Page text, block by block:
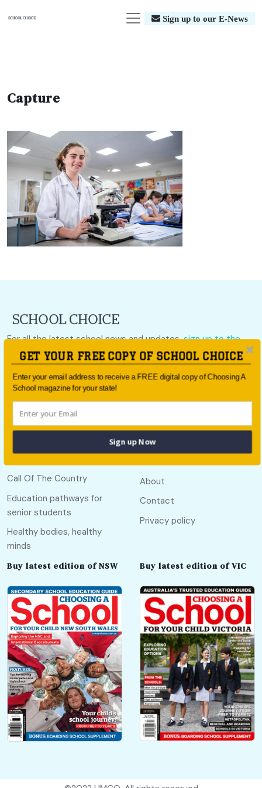
Sign up to our E-News
Capture
For all the latest school news and updates,sign up to the
School Choice e-newsletteror follow us on social.
Follow us
Quick links
Call Of The Country
Education pathways for
senior students
Healthy bodies, healthy
minds
Useful links
About
Contact
Privacy policy
Buy latest edition of NSW Buy latest edition of VIC
GET YOUR FREE COPY OF SCHOOL CHOICE
Enter your email address to receive a FREE digital copy of Choosing A
School magazine for your state!
Sign up Now